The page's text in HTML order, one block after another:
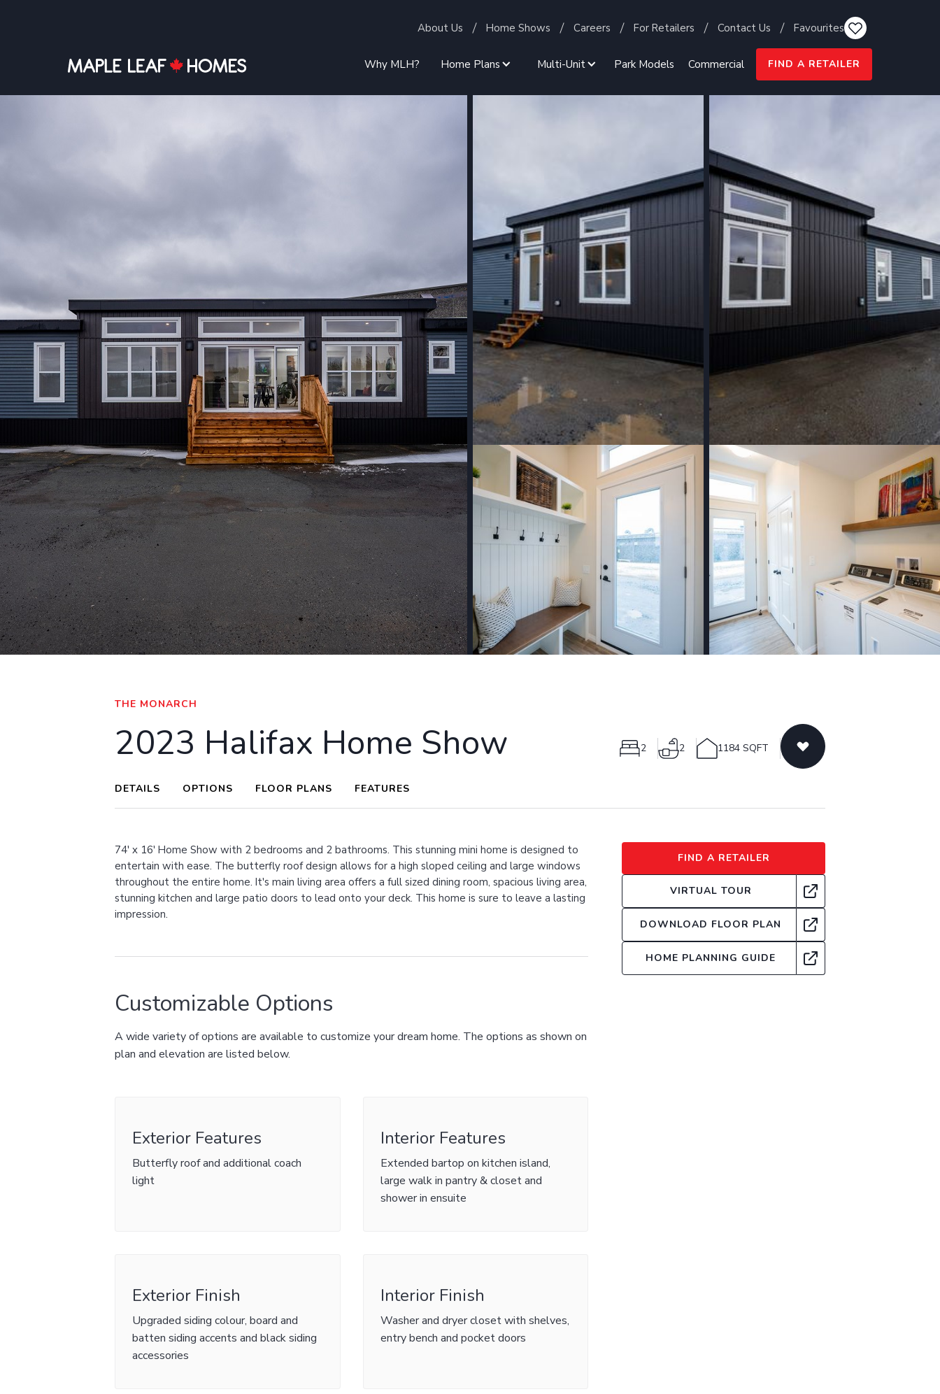
About Us Home Shows Careers For Retailers Contact Us Favourites
Why MLH? Home Plans Multi-Unit Park Models Commercial FIND A RETAILER
THE MONARCH
2023 Halifax Home Show 2 2 1184 SQFT
DETAILS OPTIONS FLOOR PLANS FEATURES
74' x 16' Home Show with 2 bedrooms and 2 bathrooms. This stunning mini home is designed to
entertain with ease. The butterfly roof design allows for a high sloped ceiling and large windows
throughout the entire home. It's main living area offers a full sized dining room, spacious living area,
stunning kitchen and large patio doors to lead onto your deck. This home is sure to leave a lasting
impression.
Customizable Options
A wide variety of options are available to customize your dream home. The options as shown on
plan and elevation are listed below.
Exterior Features
Butterfly roof and additional coach
light
Interior Features
Extended bartop on kitchen island,
large walk in pantry & closet and
shower in ensuite
Exterior Finish
Upgraded siding colour, board and
batten siding accents and black siding
accessories
Interior Finish
Washer and dryer closet with shelves,
entry bench and pocket doors
FIND A RETAILER
VIRTUAL TOUR
DOWNLOAD FLOOR PLAN
HOME PLANNING GUIDE